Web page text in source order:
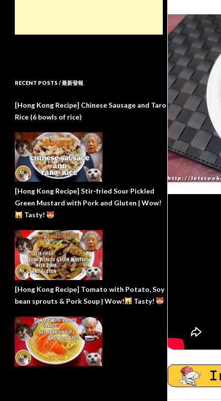
RECENT POSTS / 最新發報
[Hong Kong Recipe] Chinese Sausage and Taro
Rice (6 bowls of rice)
[Hong Kong Recipe] Stir-fried Sour Pickled
Green Mustard with Pork and Gluten | Wow!
Tasty!
[Hong Kong Recipe] Tomato with Potato, Soy
bean sprouts & Pork Soup | Wow!
Tasty!